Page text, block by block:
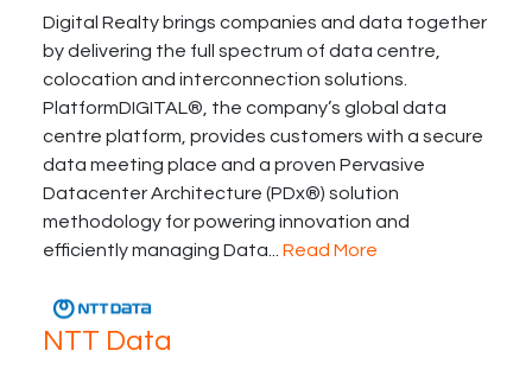
Digital Realty brings companies and data together
by delivering the full spectrum of data centre,
colocation and interconnection solutions.
PlatformDIGITAL®, the company’s global data
centre platform, provides customers with a secure
data meeting place and a proven Pervasive
Datacenter Architecture (PDx®) solution
methodology for powering innovation and
efficiently managing Data... Read More
NTT Data